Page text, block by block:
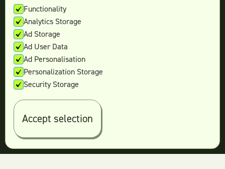
Legal
Terms & conditions
Privacy policy
Log in
© 2026 Teamtown All Rights Reserved
Contact Us
Functionality
Analytics Storage
Ad Storage
Ad User Data
Ad Personalisation
Personalization Storage
Security Storage
Accept selection